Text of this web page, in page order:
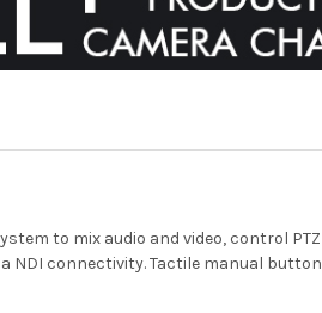
to mix audio and video, control
connectivity. Tactile manual